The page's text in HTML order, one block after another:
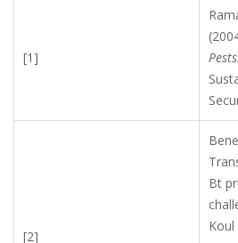
[1]
[2]
Bt
Koul